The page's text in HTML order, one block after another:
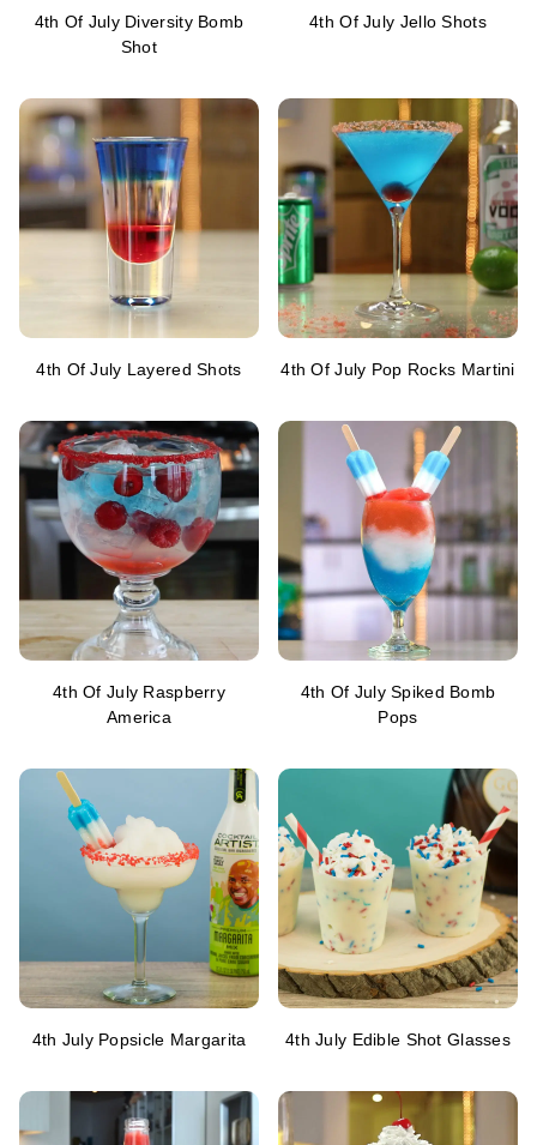
4th Of July Diversity Bomb
Shot
4th Of July Jello Shots
4th Of July Layered Shots 4th Of July Pop Rocks Martini
4th Of July Raspberry
America
4th Of July Spiked Bomb
Pops
4th July Popsicle Margarita 4th July Edible Shot Glasses